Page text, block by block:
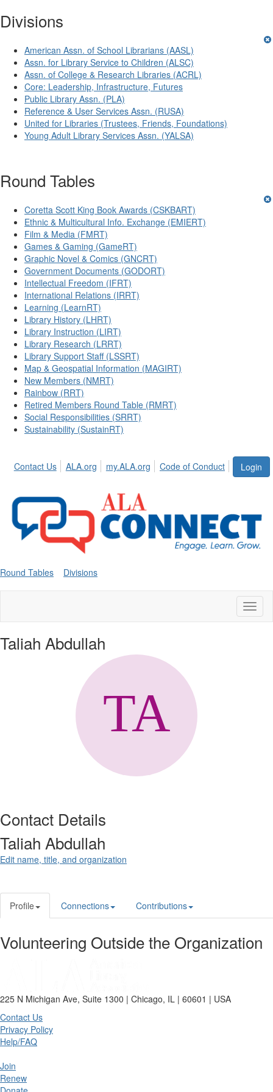
Divisions
American Assn. of School Librarians (AASL)
Assn. for Library Service to Children (ALSC)
Assn. of College & Research Libraries (ACRL)
Core: Leadership, Infrastructure, Futures
Public Library Assn. (PLA)
Reference & User Services Assn. (RUSA)
United for Libraries (Trustees, Friends, Foundations)
Young Adult Library Services Assn. (YALSA)
Round Tables
Coretta Scott King Book Awards (CSKBART)
Ethnic & Multicultural Info. Exchange (EMIERT)
Film & Media (FMRT)
Games & Gaming (GameRT)
Graphic Novel & Comics (GNCRT)
Government Documents (GODORT)
Intellectual Freedom (IFRT)
International Relations (IRRT)
Learning (LearnRT)
Library History (LHRT)
Library Instruction (LIRT)
Library Research (LRRT)
Library Support Staff (LSSRT)
Map & Geospatial Information (MAGIRT)
New Members (NMRT)
Rainbow (RRT)
Retired Members Round Table (RMRT)
Social Responsibilities (SRRT)
Sustainability (SustainRT)
Login
Contact Us ALA.org my.ALA.org Code of Conduct
Round Tables Divisions
Taliah Abdullah
Contact Details
Taliah Abdullah
Edit name, title, and organization
Profile Connections Contributions
Volunteering Outside the Organization
225 N Michigan Ave, Suite 1300 | Chicago, IL | 60601 | USA
Contact Us
Privacy Policy
Help/FAQ
Join
Renew